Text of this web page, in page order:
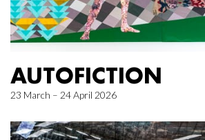
AUTOFICTION
23 March – 24 April 2026